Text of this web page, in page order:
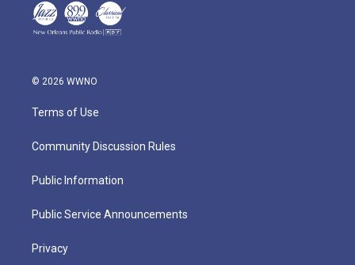
© 2026 WWNO
Terms of Use
Community Discussion Rules
Public Information
Public Service Announcements
Privacy